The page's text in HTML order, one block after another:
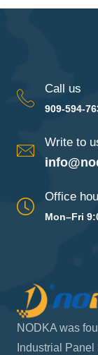
Call us
909-594-
Write to
Office
Mon–Fri
NODKA was
Industrial